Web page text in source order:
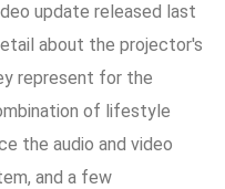
update released last
about the projector's
represent for the
of lifestyle
the audio and video
and a few